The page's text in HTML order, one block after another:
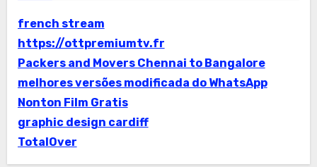
french stream
https://ottpremiumtv.fr
Packers and Movers Chennai to Bangalore
melhores versões modificada do WhatsApp
Nonton Film Gratis
graphic design cardiff
TotalOver